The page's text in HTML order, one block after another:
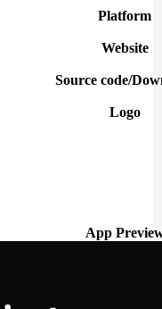
Platform
Website
Source code/
Logo
App